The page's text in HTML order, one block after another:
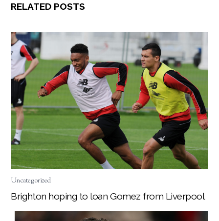
RELATED POSTS
Uncategorized
Brighton hoping to loan Gomez from Liverpool